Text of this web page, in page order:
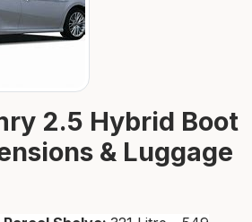
2.5 Hybrid Boot
& Luggage